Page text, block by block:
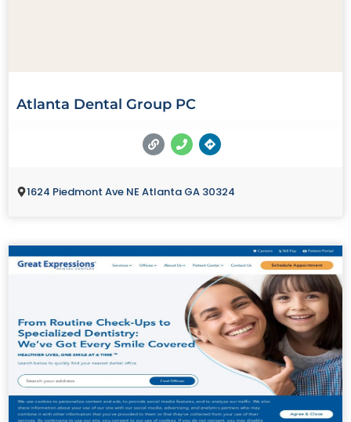
Atlanta Dental Group PC
1624 Piedmont Ave NE Atlanta GA 30324